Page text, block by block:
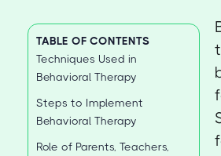
TABLE OF CONTENTS
Techniques Used in
Behavioral Therapy
Steps to Implement
Behavioral Therapy
Role of Parents, Teachers,